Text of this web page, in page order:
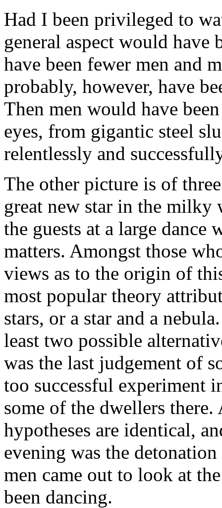
Had I been privileged to
general aspect would
have been fewer men and
probably, however, have
Then men would have
eyes, from gigantic steel
relentlessly and
The other picture is of
great new star in the milky
the guests at a large dance
matters. Amongst those
views as to the origin of
most popular theory
stars, or a star and a
least two possible
was the last judgement of
too successful experiment
some of the dwellers there.
hypotheses are identical,
evening was the
men came out to look at
been dancing.